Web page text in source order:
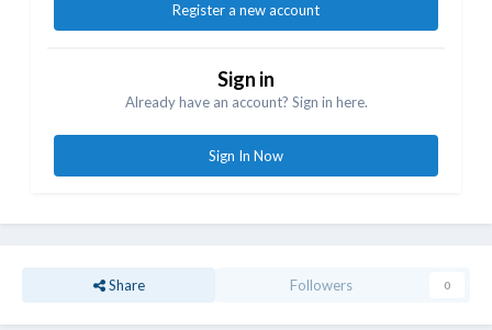
Register a new account
Sign in
Already have an account? Sign in here.
Sign In Now
Share Followers 0